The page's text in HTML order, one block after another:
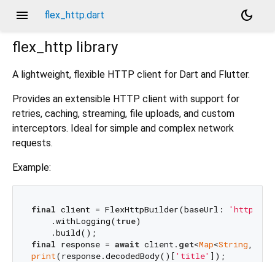
menu flex_http.dart
dark_mode
flex_http library
A lightweight, flexible HTTP client for Dart and Flutter.
Provides an extensible HTTP client with support for
retries, caching, streaming, file uploads, and custom
interceptors. Ideal for simple and complex network
requests.
Example:
final client = FlexHttpBuilder(baseUrl:
'https://
    .withLogging(
true)
final response = await client. get<Map<String,
print(response.decodedBody()[ 'title' ]);